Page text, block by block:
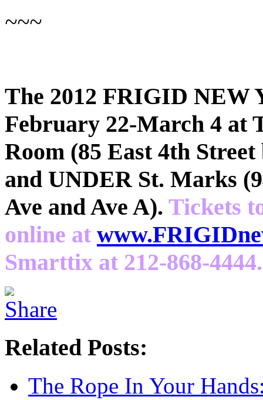
~~~
The 2012 FRIGID
February 22-March 4 at
Room (85 East 4th
and UNDER St. Marks
Ave and Ave A). Tickets
online at
Smarttix at 212-868-4444.
Related Posts:
The Rope In Your